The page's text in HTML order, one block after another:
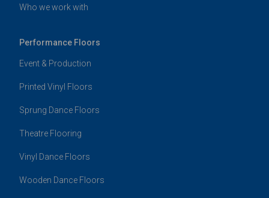
Who we work with
Performance Floors
Event & Production
Printed Vinyl Floors
Sprung Dance Floors
Theatre Flooring
Vinyl Dance Floors
Wooden Dance Floors